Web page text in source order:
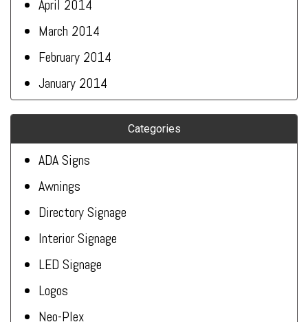
April 2014
March 2014
February 2014
January 2014
Categories
ADA Signs
Awnings
Directory Signage
Interior Signage
LED Signage
Logos
Neo-Plex